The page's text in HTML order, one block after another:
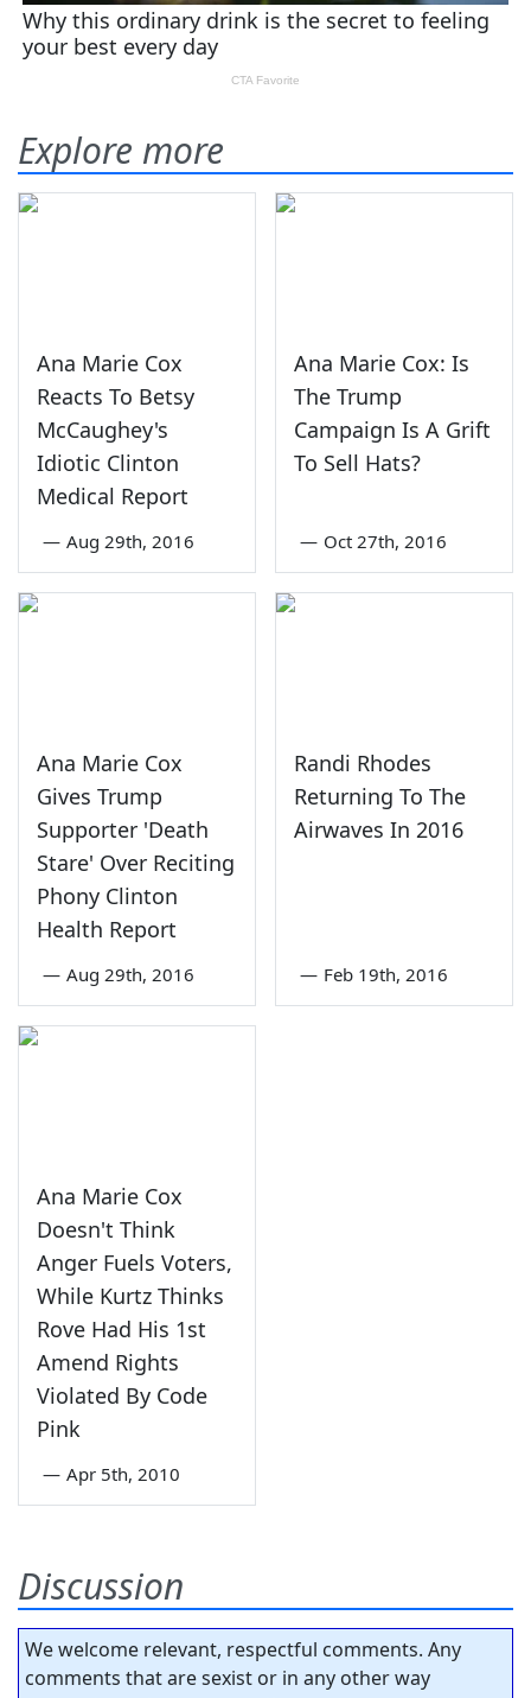
Explore more
Ana Marie Cox
Reacts To Betsy
McCaughey's
Idiotic Clinton
Medical Report
— Aug 29th, 2016
Ana Marie Cox: Is
The Trump
Campaign Is A Grift
To Sell Hats?
— Oct 27th, 2016
Ana Marie Cox
Gives Trump
Supporter 'Death
Stare' Over Reciting
Phony Clinton
Health Report
— Aug 29th, 2016
Randi Rhodes
Returning To The
Airwaves In 2016
— Feb 19th, 2016
Ana Marie Cox
Doesn't Think
Anger Fuels Voters,
While Kurtz Thinks
Rove Had His 1st
Amend Rights
Violated By Code
Pink
— Apr 5th, 2010
Discussion
We welcome relevant, respectful comments. Any
comments that are sexist or in any other way